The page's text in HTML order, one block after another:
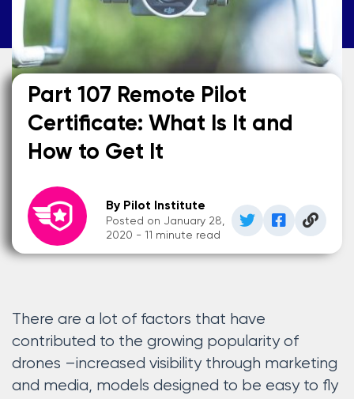
Part 107 Remote Pilot
Certificate: What Is It and
How to Get It
By Pilot Institute
Posted on January 28,
2020 - 11 minute read
There are a lot of factors that have
contributed to the growing popularity of
drones –increased visibility through marketing
and media, models designed to be easy to fly